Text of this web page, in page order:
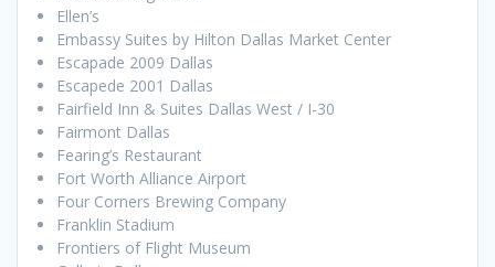
Ellen’s
Embassy Suites by Hilton Dallas Market Center
Escapade 2009 Dallas
Escapede 2001 Dallas
Fairfield Inn & Suites Dallas West / I-30
Fairmont Dallas
Fearing’s Restaurant
Fort Worth Alliance Airport
Four Corners Brewing Company
Franklin Stadium
Frontiers of Flight Museum